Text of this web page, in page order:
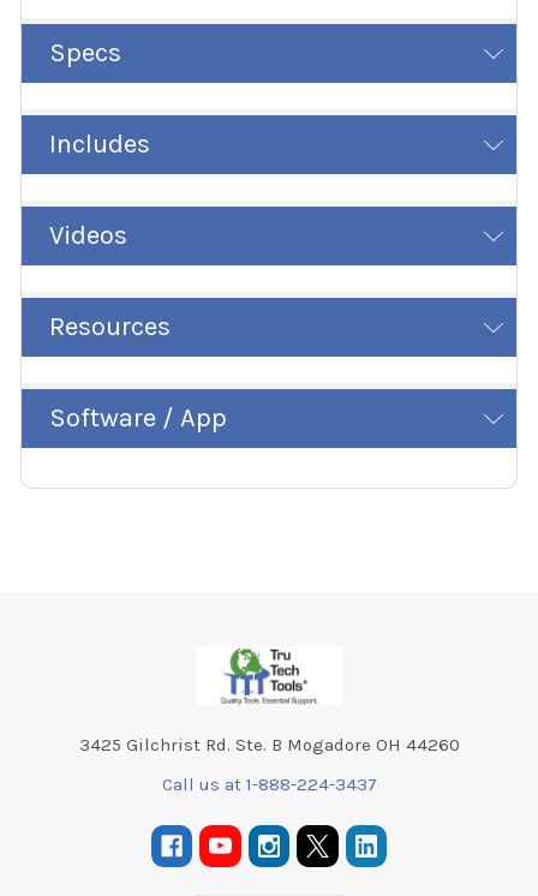
Specs
Includes
Videos
Resources
Software / App
3425 Gilchrist Rd. Ste. B Mogadore OH 44260
Call us at 1-888-224-3437